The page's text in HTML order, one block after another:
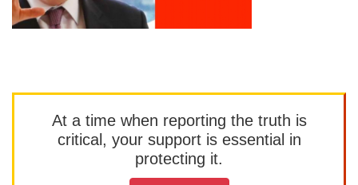
At a time when reporting the truth is
critical, your support is essential in
protecting it.